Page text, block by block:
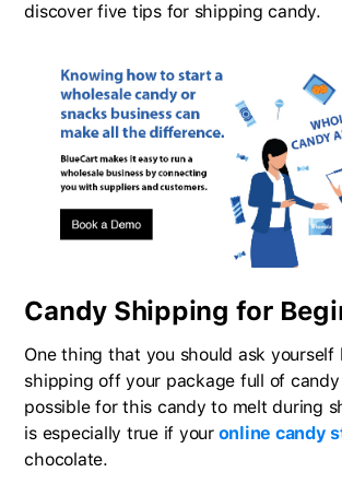
discover five tips for shipping candy.
Candy Shipping for
One thing that you should ask yourself
shipping off your package full of candy
possible for this candy to melt during
is especially true if youronline candy
chocolate.